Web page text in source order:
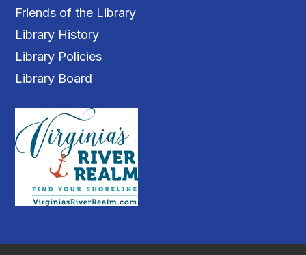
Friends of the Library
Library History
Library Policies
Library Board